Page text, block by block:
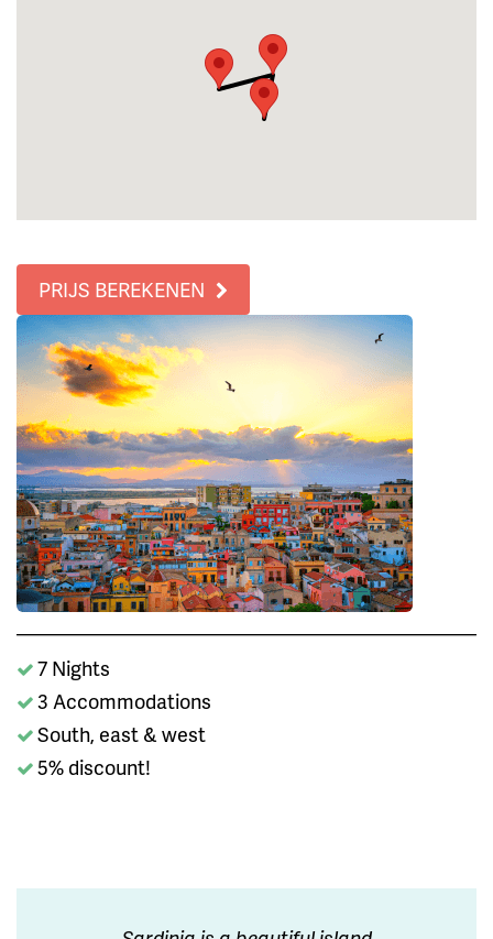
PRIJS BEREKENEN
7 Nights
3 Accommodations
South, east & west
5% discount!